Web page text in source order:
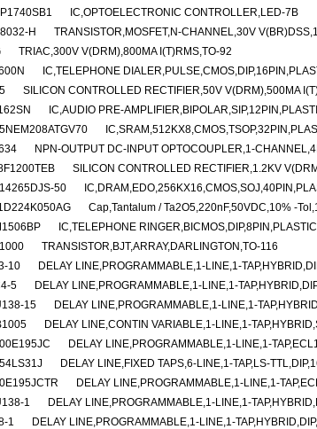
IC,OPTOELECTRONIC CONTROLLER,LED-7B
H
TRANSISTOR,MOSFET,N-CHANNEL,30V
TRIAC,300V V(DRM),800MA I(T)RMS,TO-92
IC,TELEPHONE
SILICON CONTROLLED RECTIFIER,50V V(DRM),500MA
IC,AUDIO PRE-
NPN-OUTPUT DC-INPUT OPTOCOUPLER,1-
SILICON CONTROLLED RECTIFIER,1.2KV
50
Cap,Tantalum / Ta2O5,220nF,50VDC,10% -
IC,TELEPHONE RINGER,BICMOS,DIP,8PIN,PLASTIC
TRANSISTOR,BJT,ARRAY,DARLINGTON,TO-116
10
DELAY LINE,PROGRAMMABLE,1-LINE,1-
5
DELAY LINE,PROGRAMMABLE,1-LINE,1-
15
DELAY LINE,PROGRAMMABLE,1-LINE,1-
DELAY LINE,CONTIN VARIABLE,1-LINE,1-
DELAY LINE,PROGRAMMABLE,1-LINE,1-
DELAY LINE,FIXED TAPS,6-LINE,1-TAP,LS-
DELAY LINE,PROGRAMMABLE,1-LINE,1-
1
DELAY LINE,PROGRAMMABLE,1-LINE,1-
1
DELAY LINE,PROGRAMMABLE,1-LINE,1-